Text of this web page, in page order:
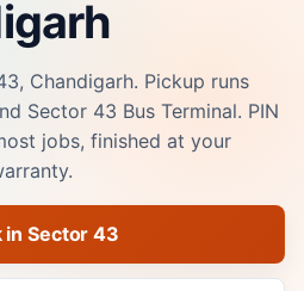
Chandigarh. Pickup runs
Sector 43 Bus Terminal. PIN
jobs, finished at your
in Sector 43